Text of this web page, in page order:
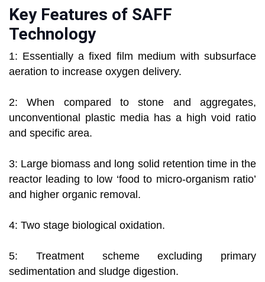
Key Features of SAFF
Technology
1: Essentially a fixed film medium with subsurface
aeration to increase oxygen delivery.
2: When compared to stone and aggregates,
unconventional plastic media has a high void ratio
and specific area.
3: Large biomass and long solid retention time in the
reactor leading to low ‘food to micro-organism ratio’
and higher organic removal.
4: Two stage biological oxidation.
5: Treatment scheme excluding primary
sedimentation and sludge digestion.